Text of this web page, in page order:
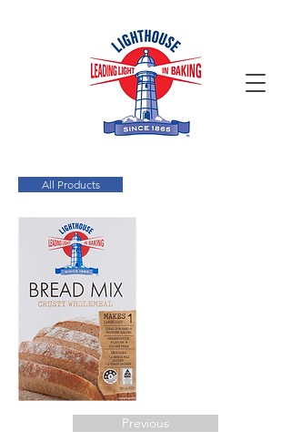
All Products
Previous